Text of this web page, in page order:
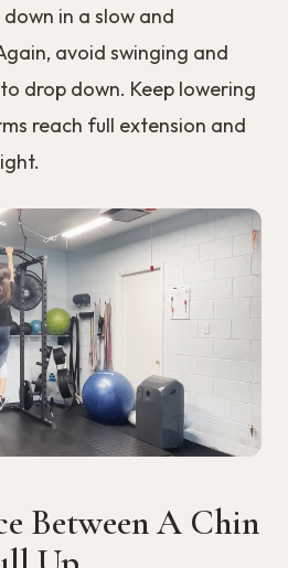
in a slow and
avoid swinging and
drop down. Keep lowering
reach full extension and
Between A Chin